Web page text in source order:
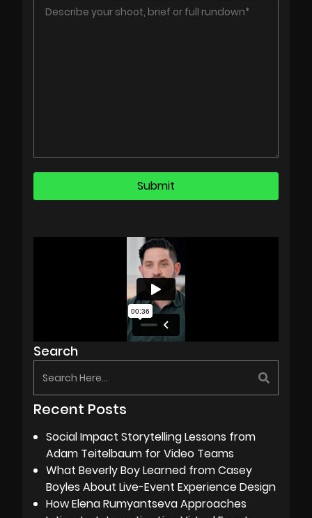
Search
Recent Posts
Social Impact Storytelling Lessons from
Adam Teitelbaum for Video Teams
What Beverly Boy Learned from Casey
Boyles About Live-Event Experience Design
How Elena Rumyantseva Approaches